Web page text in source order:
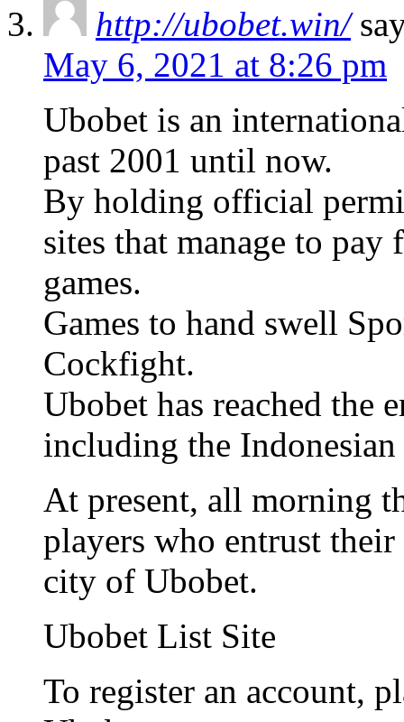
http://ubobet.win/
May 6, 2021 at 8:26 pm
Ubobet is an
past 2001 until now.
By holding official
sites that manage to
games.
Games to hand swell
Cockfight.
Ubobet has reached the
including the Indonesian
At present, all morning
players who entrust their
city of Ubobet.
Ubobet List Site
To register an account,